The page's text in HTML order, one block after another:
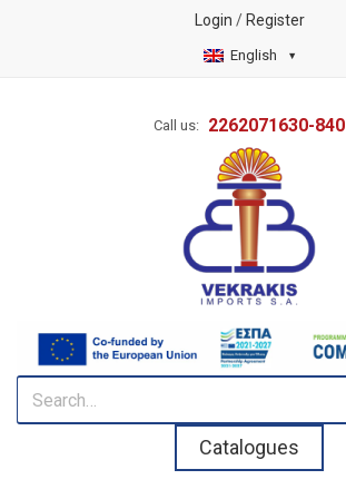
Login / Register
English
Call us: 2262071630-840
Catalogues